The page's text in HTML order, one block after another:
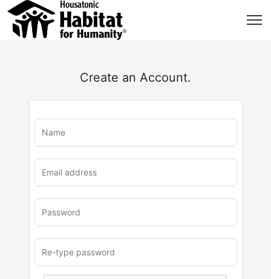
Create an Account.